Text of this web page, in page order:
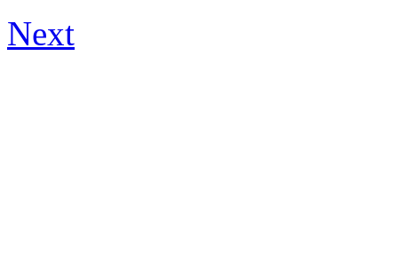
Next